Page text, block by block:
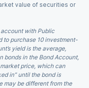
value of securities or
with Public
to purchase 10 investment-
yield is the average,
bonds in the Bond Account,
price, which can
in” until the bond is
may be different from the